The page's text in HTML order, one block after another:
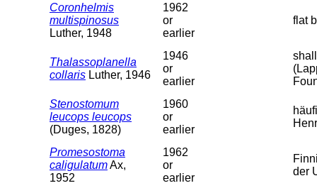
Coronhelmis
multispinosus
Luther, 1948
1962
or
earlier
flat
Thalassoplanella
collaris Luther, 1946
1946
or
earlier
Stenostomum
leucops leucops
(Duges, 1828)
1960
or
earlier
Promesostoma
caligulatumAx,
1952
1962
or
earlier
der